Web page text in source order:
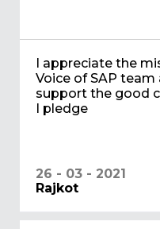
I appreciate the
Voice of SAP
support the good
I pledge
26 - 03 - 2021
Rajkot